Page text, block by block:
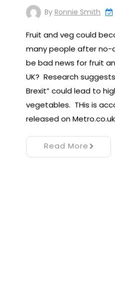
By Ronnie Smith
Fruit and veg could
many people after no-
be bad news for fruit
UK? Research
Brexit” could lead to
vegetables. THis is
released on
Read More